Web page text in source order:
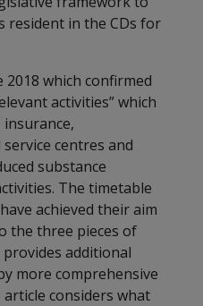
resident in the CDs for
2018 which confirmed
activities” which
centres and
substance
The timetable
achieved their aim
the three pieces of
additional
more comprehensive
considers what